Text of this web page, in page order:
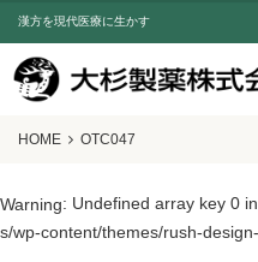
漢方を現代医療に生かす
HOME OTC047
Warning: Undefined array key 0 in
s/wp-content/themes/rush-